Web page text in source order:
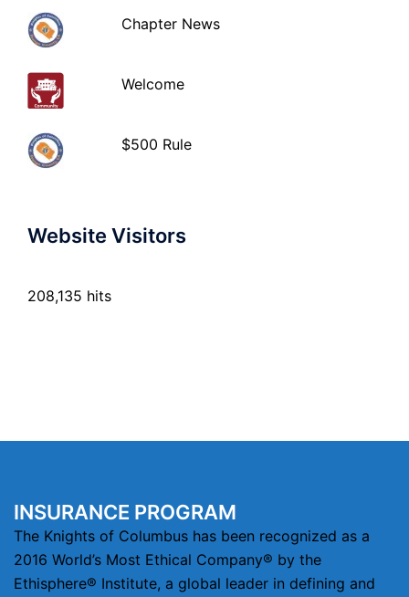
Chapter News
Welcome
$500 Rule
Website Visitors
208,135 hits
INSURANCE PROGRAM
The Knights of Columbus has been recognized as a
2016 World’s Most Ethical Company® by the
Ethisphere® Institute, a global leader in defining and